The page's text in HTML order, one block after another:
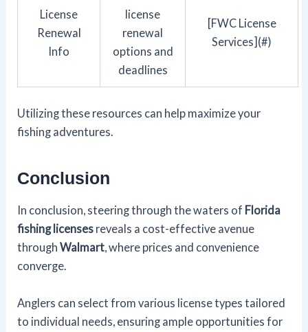
License
Renewal
Info
license
renewal
options and
deadlines
[FWC License
Services](#)
Utilizing these resources can help maximize your
fishing adventures.
Conclusion
In conclusion, steering through the waters of Florida
fishing licenses reveals a cost-effective avenue
throughWalmart, where prices and convenience
converge.
Anglers can select from various license types tailored
to individual needs, ensuring ample opportunities for